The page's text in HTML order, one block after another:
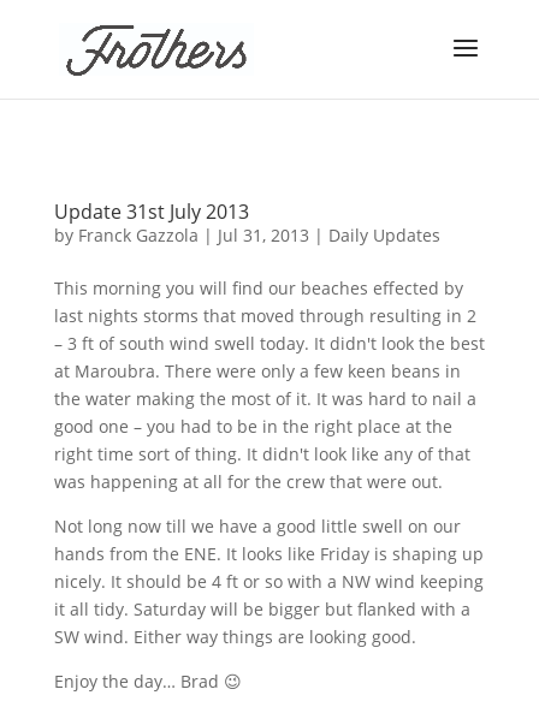
Update 31st July 2013
by Franck Gazzola | Jul 31, 2013 | Daily Updates
This morning you will find our beaches effected by
last nights storms that moved through resulting in 2
– 3 ft of south wind swell today. It didn't look the best
at Maroubra. There were only a few keen beans in
the water making the most of it. It was hard to nail a
good one – you had to be in the right place at the
right time sort of thing. It didn't look like any of that
was happening at all for the crew that were out.
Not long now till we have a good little swell on our
hands from the ENE. It looks like Friday is shaping up
nicely. It should be 4 ft or so with a NW wind keeping
it all tidy. Saturday will be bigger but flanked with a
SW wind. Either way things are looking good.
Enjoy the day… Brad 😉